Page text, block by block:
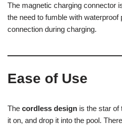
The magnetic charging connector
the need to fumble with
connection during charging.
Ease of Use
The cordless design is the star of
it on, and drop it into the pool.